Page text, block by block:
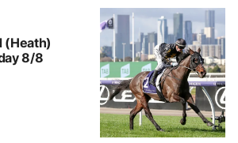
(Heath)
8/8